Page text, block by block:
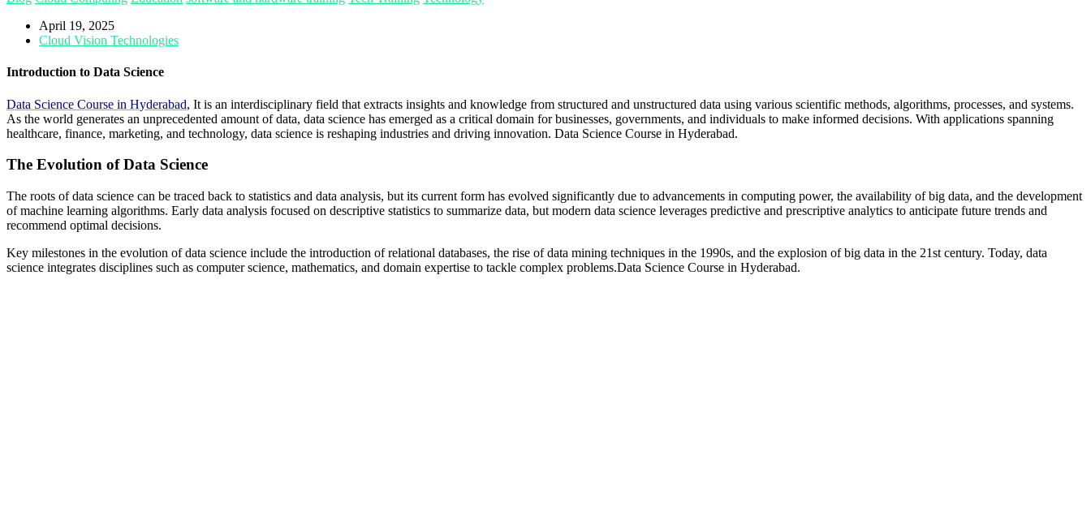
April 19, 2025
Cloud Vision Technologies
Introduction to Data Science
Data Science Course in Hyderabad, It is an interdisciplinary field that extracts insights and knowledge from structured and unstructured data using various scientific methods, algorithms, processes, and systems.
As the world generates an unprecedented amount of data, data science has emerged as a critical domain for businesses, governments, and individuals to make informed decisions. With applications spanning
healthcare, finance, marketing, and technology, data science is reshaping industries and driving innovation. Data Science Course in Hyderabad.
The Evolution of Data Science
The roots of data science can be traced back to statistics and data analysis, but its current form has evolved significantly due to advancements in computing power, the availability of big data, and the development
of machine learning algorithms. Early data analysis focused on descriptive statistics to summarize data, but modern data science leverages predictive and prescriptive analytics to anticipate future trends and
recommend optimal decisions.
Key milestones in the evolution of data science include the introduction of relational databases, the rise of data mining techniques in the 1990s, and the explosion of big data in the 21st century. Today, data
science integrates disciplines such as computer science, mathematics, and domain expertise to tackle complex problems.Data Science Course in Hyderabad.